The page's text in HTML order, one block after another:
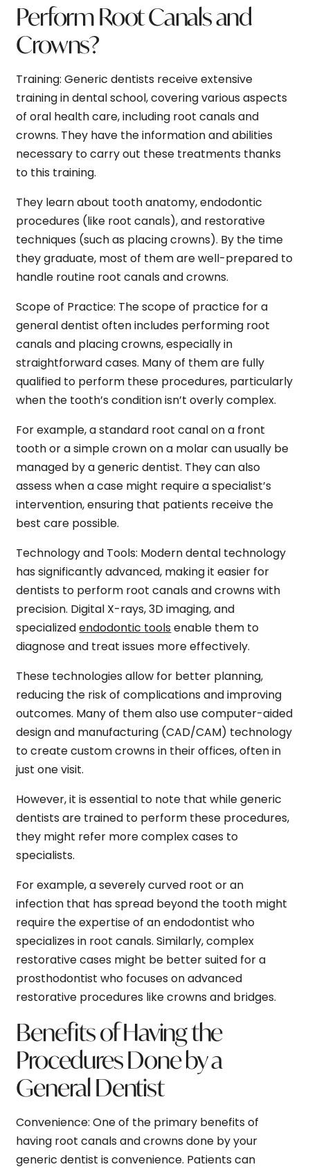
Perform Root Canals and
Crowns?
Training: Generic dentists receive extensive
training in dental school, covering various aspects
of oral health care, including root canals and
crowns. They have the information and abilities
necessary to carry out these treatments thanks
to this training.
They learn about tooth anatomy, endodontic
procedures (like root canals), and restorative
techniques (such as placing crowns). By the time
they graduate, most of them are well-prepared to
handle routine root canals and crowns.
Scope of Practice: The scope of practice for a
general dentist often includes performing root
canals and placing crowns, especially in
straightforward cases. Many of them are fully
qualified to perform these procedures, particularly
when the tooth’s condition isn’t overly complex.
For example, a standard root canal on a front
tooth or a simple crown on a molar can usually be
managed by a generic dentist. They can also
assess when a case might require a specialist’s
intervention, ensuring that patients receive the
best care possible.
Technology and Tools: Modern dental technology
has significantly advanced, making it easier for
dentists to perform root canals and crowns with
precision. Digital X-rays, 3D imaging, and
specializedendodontic tools enable them to
diagnose and treat issues more effectively.
These technologies allow for better planning,
reducing the risk of complications and improving
outcomes. Many of them also use computer-aided
design and manufacturing (CAD/CAM) technology
to create custom crowns in their offices, often in
just one visit.
However, it is essential to note that while generic
dentists are trained to perform these procedures,
they might refer more complex cases to
specialists.
For example, a severely curved root or an
infection that has spread beyond the tooth might
require the expertise of an endodontist who
specializes in root canals. Similarly, complex
restorative cases might be better suited for a
prosthodontist who focuses on advanced
restorative procedures like crowns and bridges.
Benefits of Having the
Procedures Done by a
General Dentist
Convenience: One of the primary benefits of
having root canals and crowns done by your
generic dentist is convenience. Patients can